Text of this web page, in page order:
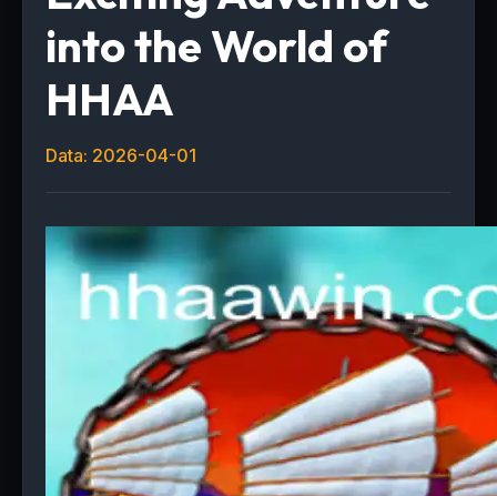
into the World of
HHAA
Data: 2026-04-01